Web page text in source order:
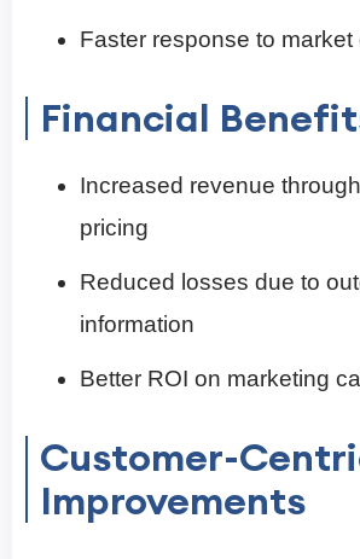
Faster response to market
Financial
Increased revenue
pricing
Reduced losses due to
information
Better ROI on marketing
Customer-
Improvements